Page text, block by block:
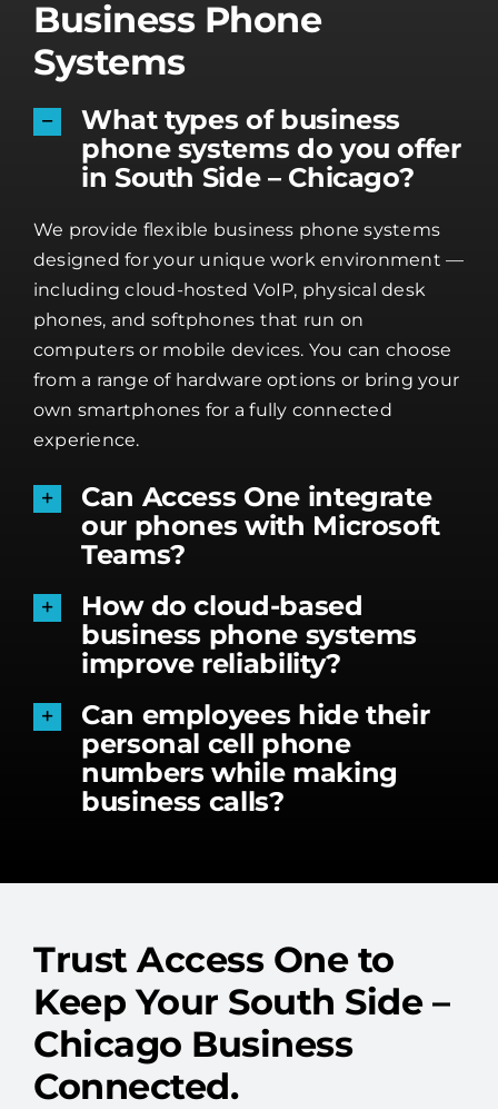
Business Phone
Systems
What types of business
phone systems do you offer
in South Side – Chicago?
We provide flexible business phone systems
designed for your unique work environment —
including cloud-hosted VoIP, physical desk
phones, and softphones that run on
computers or mobile devices. You can choose
from a range of hardware options or bring your
own smartphones for a fully connected
experience.
Can Access One integrate
our phones with Microsoft
Teams?
How do cloud-based
business phone systems
improve reliability?
Can employees hide their
personal cell phone
numbers while making
business calls?
Trust Access One to
Keep Your South Side –
Chicago Business
Connected.